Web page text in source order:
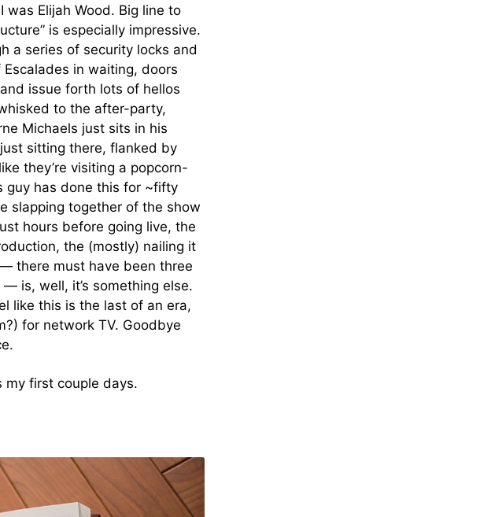
Elijah Wood. Big line to
is especially impressive.
a series of security locks and
in waiting, doors
issue forth lots of hellos
to the after-party,
Michaels just sits in his
sitting there, flanked by
they’re visiting a popcorn-
guy has done this for ~fifty
slapping together of the show
hours before going live, the
the (mostly) nailing it
there must have been three
is, well, it’s something else.
like this is the last of an era,
for network TV. Goodbye
my first couple days.